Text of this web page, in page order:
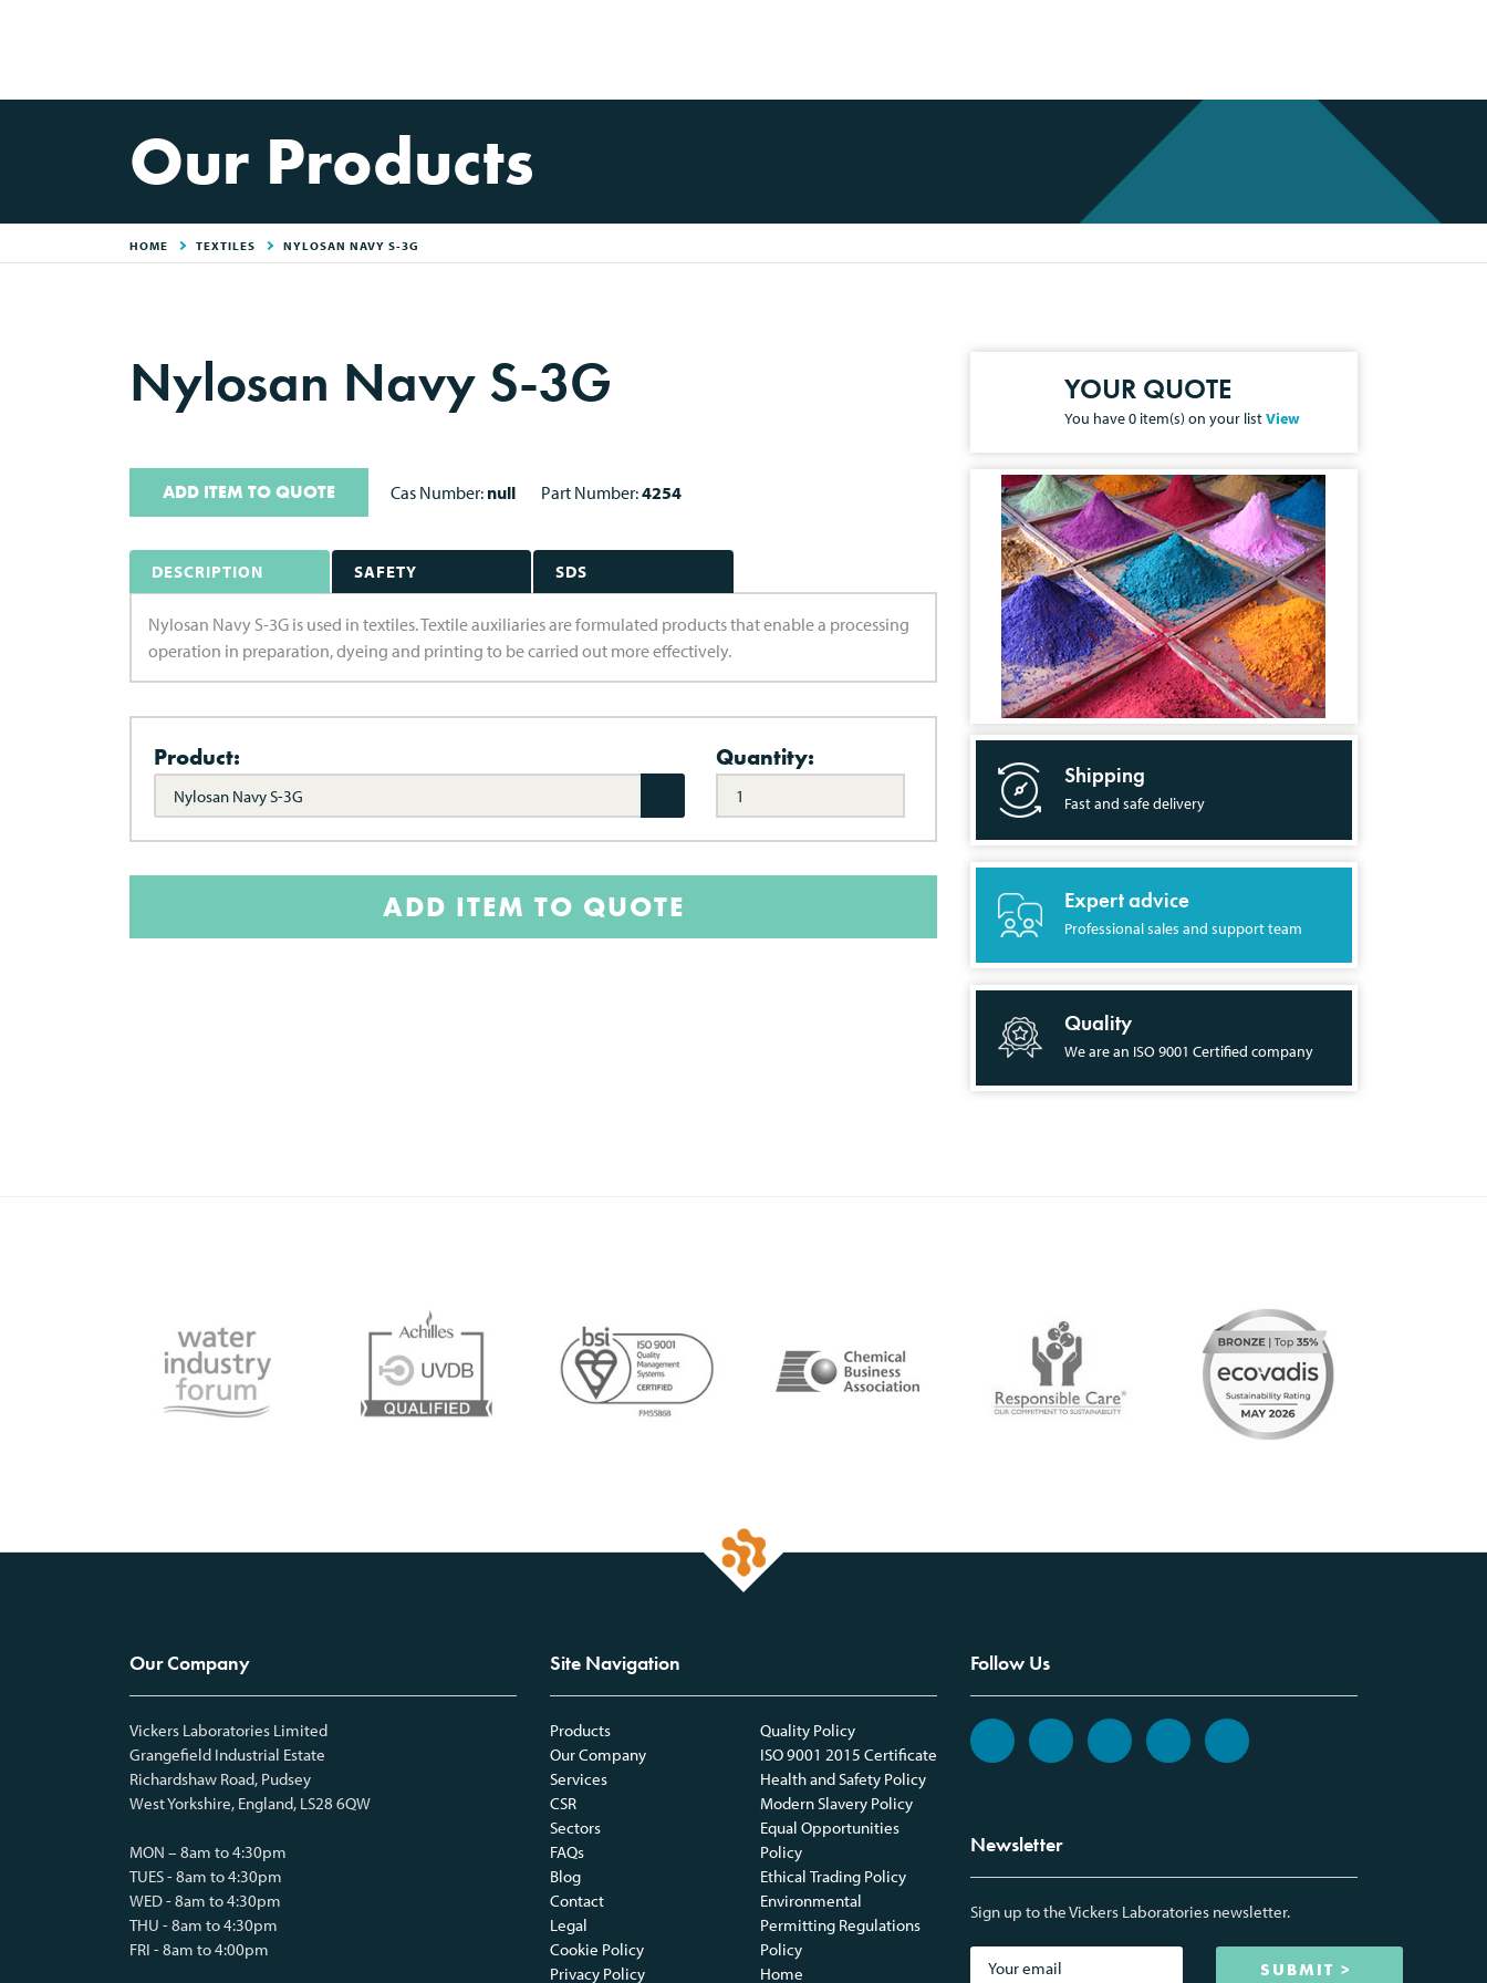
Our Products
HOME TEXTILES NYLOSAN NAVY S-3G
Nylosan Navy S-3G
ADD ITEM TO QUOTE Cas Number: null Part Number:4254
DESCRIPTION SAFETY SDS
Nylosan Navy S-3G is used in textiles. Textile auxiliaries are formulated products that enable a processing
operation in preparation, dyeing and printing to be carried out more effectively.
Product:
Nylosan Navy S-3G
Quantity:
ADD ITEM TO QUOTE
YOUR QUOTE
You have0 item(s) on your listView
Shipping
Fast and safe delivery
Expert advice
Professional sales and support team
Quality
We are an ISO 9001 Certified company
Our Company
Vickers Laboratories Limited
Grangefield Industrial Estate
Richardshaw Road, Pudsey
West Yorkshire, England, LS28 6QW
MON – 8am to 4:30pm
TUES - 8am to 4:30pm
WED - 8am to 4:30pm
THU - 8am to 4:30pm
FRI - 8am to 4:00pm
Site Navigation
Products
Our Company
Services
CSR
Sectors
FAQs
Blog
Contact
Legal
Cookie Policy
Privacy Policy
Quality Policy
ISO 9001 2015 Certificate
Health and Safety Policy
Modern Slavery Policy
Equal Opportunities
Policy
Ethical Trading Policy
Environmental
Permitting Regulations
Policy
Home
Follow Us
Newsletter
Sign up to the Vickers Laboratories newsletter.